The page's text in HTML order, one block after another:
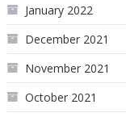
January 2022
December 2021
November 2021
October 2021